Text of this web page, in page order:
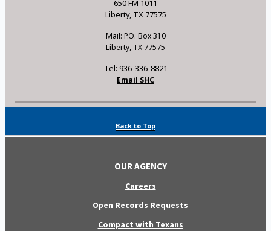
650 FM 1011
Liberty, TX 77575
Mail: P.O. Box 310
Liberty, TX 77575
Tel: 936-336-8821
Email SHC
Back to Top
OUR AGENCY
Careers
Open Records Requests
Compact with Texans